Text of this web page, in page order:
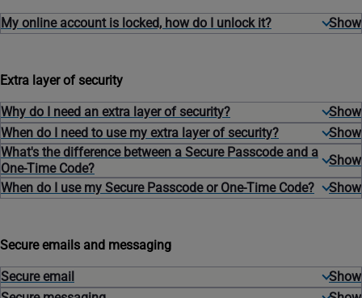
My online account is locked, how do I unlock it?
Extra layer of security
Why do I need an extra layer of security?
When do I need to use my extra layer of security?
What's the difference between a Secure Passcode and a
One-Time Code?
When do I use my Secure Passcode or One-Time Code?
Secure emails and messaging
Secure email